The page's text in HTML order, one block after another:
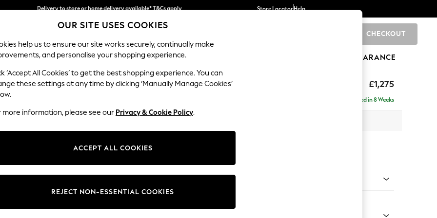
Split the cost with pay in 3.Find out more
Delivery to store or home delivery available* T&Cs apply
Store LocatorHelp
CHECKOUT
SCHOOL BABY HOLIDAY BEAUTY FURNITURE CLEARANCE
£1,275
Ashford Relaxed Sit
Delivered in 8 Weeks
Change Fabric And Colour
OUR SITE USES COOKIES
help us to ensure our site works securely, continually make
and personalise your shopping experience.
‘Accept All Cookies’ to get the best shopping experience. You can
these settings at any time by clicking ‘Manually Manage Cookies’
more information, please see our Privacy & Cookie Policy.
ACCEPT ALL COOKIES
REJECT NON-ESSENTIAL COOKIES